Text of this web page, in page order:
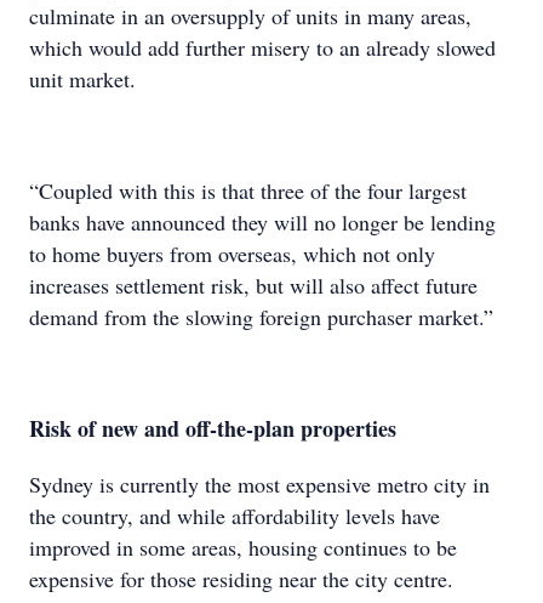
culminate in an oversupply of units in many areas,
which would add further misery to an already slowed
unit market.
“Coupled with this is that three of the four largest
banks have announced they will no longer be lending
to home buyers from overseas, which not only
increases settlement risk, but will also affect future
demand from the slowing foreign purchaser market.”
Risk of new and off-the-plan properties
Sydney is currently the most expensive metro city in
the country, and while affordability levels have
improved in some areas, housing continues to be
expensive for those residing near the city centre.